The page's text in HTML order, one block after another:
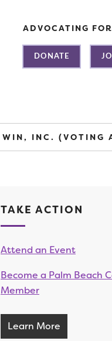
ADVOCATING
DONATE
WIN, INC. (VOTING
TAKE ACTION
Attend an Event
Become a Palm Beach
Member
Learn More